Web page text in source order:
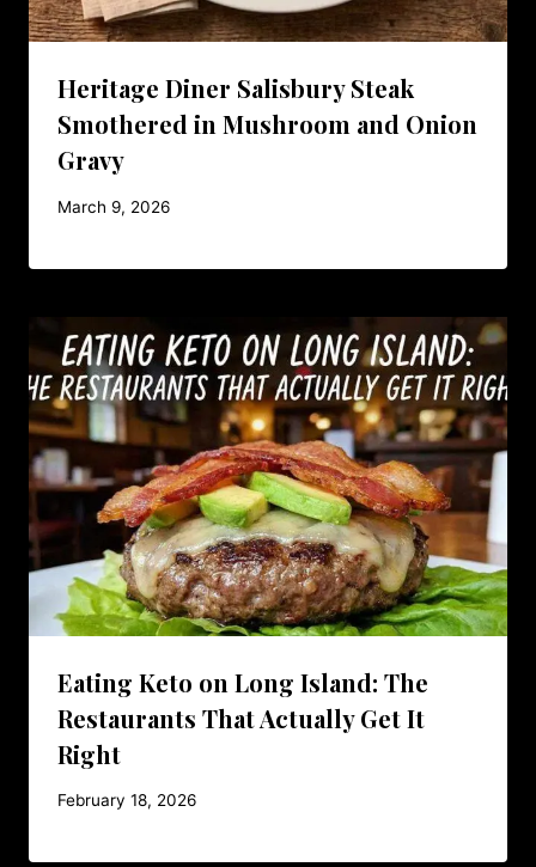
Heritage Diner Salisbury Steak
Smothered in Mushroom and Onion
Gravy
March 9, 2026
Eating Keto on Long Island: The
Restaurants That Actually Get It
Right
February 18, 2026